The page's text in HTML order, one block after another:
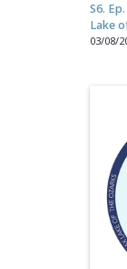
S6.
Lake
03/08/